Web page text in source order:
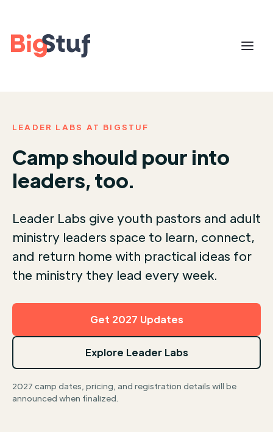
LEADER LABS AT BIGSTUF
Camp should pour into
leaders, too.
Leader Labs give youth pastors and adult
ministry leaders space to learn, connect,
and return home with practical ideas for
the ministry they lead every week.
Get 2027 Updates
Explore Leader Labs
2027 camp dates, pricing, and registration details will be
announced when finalized.